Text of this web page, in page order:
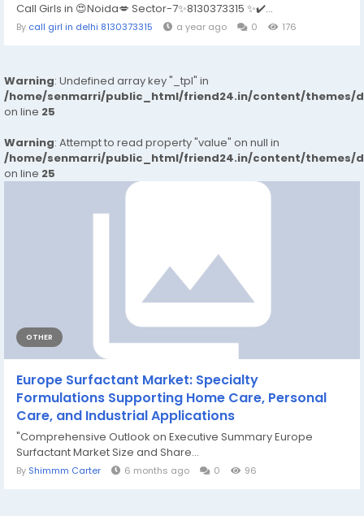
Call Girls in 😍Noida💋 Sector-7✨8130373315 ✨✔️...
By call girl in delhi 8130373315 a year ago 0 176
Warning: Undefined array key "_tpl" in
/home/senmarri/public_html/friend24.in/content/themes/
on line 25
Warning: Attempt to read property "value" on null in
/home/senmarri/public_html/friend24.in/content/themes/
on line 25
OTHER
Europe Surfactant Market: Specialty
Formulations Supporting Home Care, Personal
Care, and Industrial Applications
"Comprehensive Outlook on Executive Summary Europe
Surfactant Market Size and Share...
By Shimmm Carter 6 months ago 0 96